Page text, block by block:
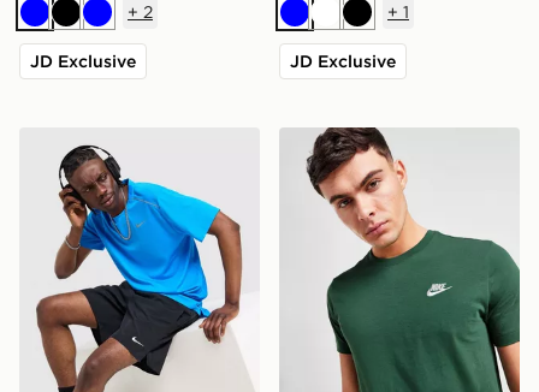
BlueBlackBlue
+ 2
JD Exclusive
BlueWhiteBlack
+ 1
JD Exclusive
Nike Miler 1.0 T-Shirt Nike Core T-Shirt